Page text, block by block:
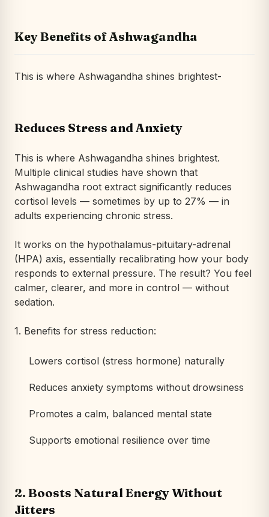
Key Benefits of Ashwagandha
This is where Ashwagandha shines brightest-
Reduces Stress and Anxiety
This is where Ashwagandha shines brightest.
Multiple clinical studies have shown that
Ashwagandha root extract significantly reduces
cortisol levels — sometimes by up to 27% — in
adults experiencing chronic stress.
It works on the hypothalamus-pituitary-adrenal
(HPA) axis, essentially recalibrating how your body
responds to external pressure. The result? You feel
calmer, clearer, and more in control — without
sedation.
1. Benefits for stress reduction:
Lowers cortisol (stress hormone) naturally
Reduces anxiety symptoms without drowsiness
Promotes a calm, balanced mental state
Supports emotional resilience over time
2. Boosts Natural Energy Without
Jitters